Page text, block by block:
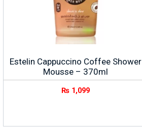
Estelin Cappuccino Coffee Shower
Mousse – 370ml
₨ 1,099